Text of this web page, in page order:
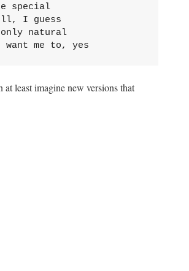
special
I guess
natural
me to, yes
least imagine new versions that